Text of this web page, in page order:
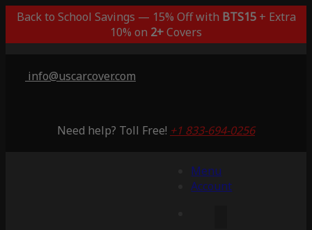
Back to School Savings — 15% Off with BTS15+ Extra
10% on 2+Covers
info@uscarcover.com
Need help? Toll Free! +1 833-694-0256
Menu
Account